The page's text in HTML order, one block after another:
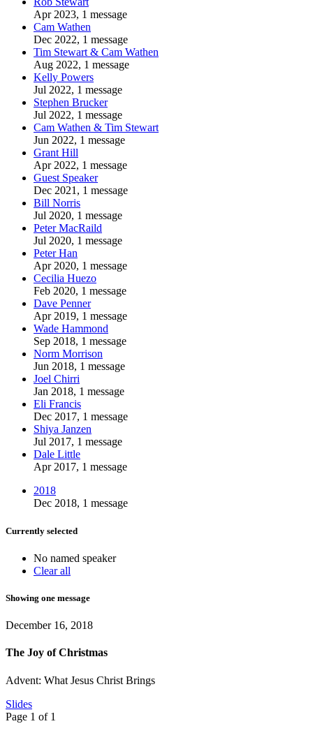
Apr 2023, 1 message
Cam Wathen
Dec 2022, 1 message
Tim Stewart & Cam Wathen
Aug 2022, 1 message
Kelly Powers
Jul 2022, 1 message
Stephen Brucker
Jul 2022, 1 message
Cam Wathen & Tim Stewart
Jun 2022, 1 message
Grant Hill
Apr 2022, 1 message
Guest Speaker
Dec 2021, 1 message
Bill Norris
Jul 2020, 1 message
Peter MacRaild
Jul 2020, 1 message
Peter Han
Apr 2020, 1 message
Cecilia Huezo
Feb 2020, 1 message
Dave Penner
Apr 2019, 1 message
Wade Hammond
Sep 2018, 1 message
Norm Morrison
Jun 2018, 1 message
Joel Chirri
Jan 2018, 1 message
Eli Francis
Dec 2017, 1 message
Shiya Janzen
Jul 2017, 1 message
Dale Little
Apr 2017, 1 message
2018
Dec 2018, 1 message
Currently selected
No named speaker
Clear all
Showing one message
December 16, 2018
The Joy of Christmas
Advent: What Jesus Christ Brings
Slides
Page 1 of 1